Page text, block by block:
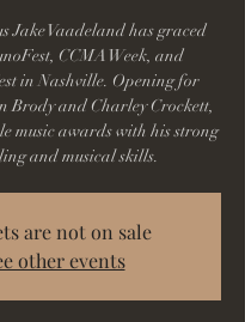
Jake Vaadeland has graced
CCMA Week, and
in Nashville. Opening for
Brody and Charley Crockett,
music awards with his strong
and musical skills.
are not on sale
other events